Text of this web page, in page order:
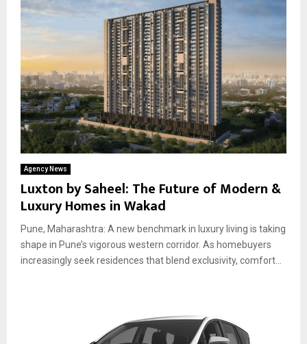
Agency News
Luxton by Saheel: The Future of Modern &
Luxury Homes in Wakad
Pune, Maharashtra: A new benchmark in luxury living is taking
shape in Pune’s vigorous western corridor. As homebuyers
increasingly seek residences that blend exclusivity, comfort...